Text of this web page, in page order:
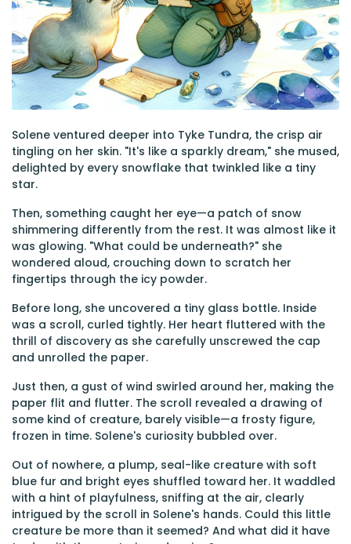
Solene ventured deeper into Tyke Tundra, the crisp air
tingling on her skin. "It's like a sparkly dream," she mused,
delighted by every snowflake that twinkled like a tiny
star.
Then, something caught her eye—a patch of snow
shimmering differently from the rest. It was almost like it
was glowing. "What could be underneath?" she
wondered aloud, crouching down to scratch her
fingertips through the icy powder.
Before long, she uncovered a tiny glass bottle. Inside
was a scroll, curled tightly. Her heart fluttered with the
thrill of discovery as she carefully unscrewed the cap
and unrolled the paper.
Just then, a gust of wind swirled around her, making the
paper flit and flutter. The scroll revealed a drawing of
some kind of creature, barely visible—a frosty figure,
frozen in time. Solene's curiosity bubbled over.
Out of nowhere, a plump, seal-like creature with soft
blue fur and bright eyes shuffled toward her. It waddled
with a hint of playfulness, sniffing at the air, clearly
intrigued by the scroll in Solene's hands. Could this little
creature be more than it seemed? And what did it have